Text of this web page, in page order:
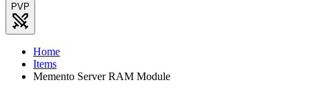
PVP
Home
Items
Memento Server RAM Module